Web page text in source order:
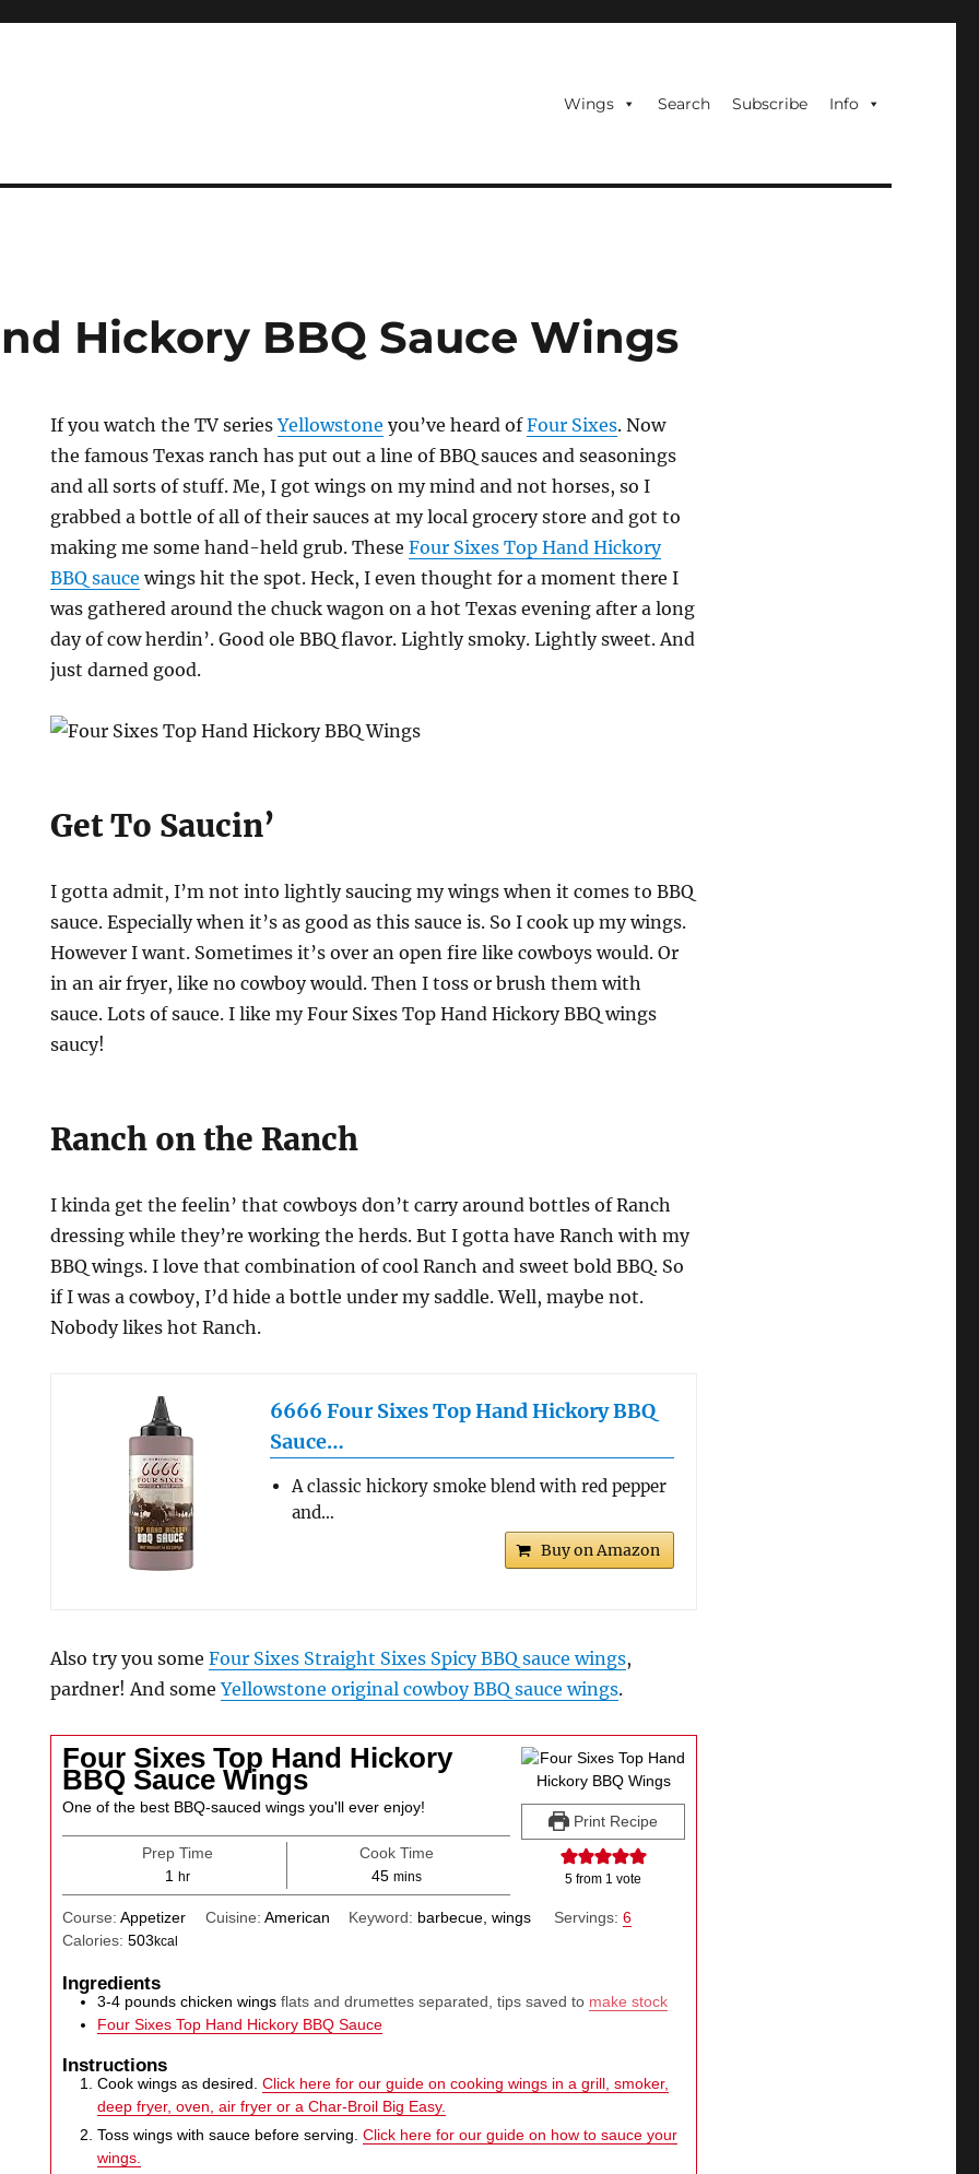
Wings Search Subscribe Info
Hickory BBQ Sauce Wings
If you watch the TV seriesYellowstone you’ve heard ofFour Sixes. Now
the famous Texas ranch has put out a line of BBQ sauces and seasonings
and all sorts of stuff. Me, I got wings on my mind and not horses, so I
grabbed a bottle of all of their sauces at my local grocery store and got to
making me some hand-held grub. TheseFour Sixes Top Hand Hickory
BBQ sauce wings hit the spot. Heck, I even thought for a moment there I
was gathered around the chuck wagon on a hot Texas evening after a long
day of cow herdin’. Good ole BBQ flavor. Lightly smoky. Lightly sweet. And
just darned good.
Get To Saucin’
I gotta admit, I’m not into lightly saucing my wings when it comes to BBQ
sauce. Especially when it’s as good as this sauce is. So I cook up my wings.
However I want. Sometimes it’s over an open fire like cowboys would. Or
in an air fryer, like no cowboy would. Then I toss or brush them with
sauce. Lots of sauce. I like my Four Sixes Top Hand Hickory BBQ wings
saucy!
Ranch on the Ranch
I kinda get the feelin’ that cowboys don’t carry around bottles of Ranch
dressing while they’re working the herds. But I gotta have Ranch with my
BBQ wings. I love that combination of cool Ranch and sweet bold BBQ. So
if I was a cowboy, I’d hide a bottle under my saddle. Well, maybe not.
Nobody likes hot Ranch.
6666 Four Sixes Top Hand Hickory BBQ
Sauce…
A classic hickory smoke blend with red pepper
and…
Buy on Amazon
Also try you someFour Sixes Straight Sixes Spicy BBQ sauce wings,
pardner! And someYellowstone original cowboy BBQ sauce wings.
Print Recipe
5 from 1 vote
Four Sixes Top Hand Hickory
BBQ Sauce Wings
One of the best BBQ-sauced wings you'll ever enjoy!
Prep Time
1 hour
hr
Cook Time
45minutes
mins
Course:Appetizer Cuisine: American Keyword: barbecue, wings Servings:6
Calories:503kcal
Ingredients
3-4 pounds chicken wings flats and drumettes separated, tips saved to make stock
Four Sixes Top Hand Hickory BBQ Sauce
Instructions
Cook wings as desired.Click here for our guide on cooking wings in a grill, smoker,
deep fryer, oven, air fryer or a Char-Broil Big Easy.
Toss wings with sauce before serving.Click here for our guide on how to sauce your
wings.